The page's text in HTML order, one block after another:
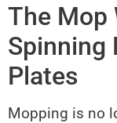
The Mop
Spinning
Plates
Mopping is no